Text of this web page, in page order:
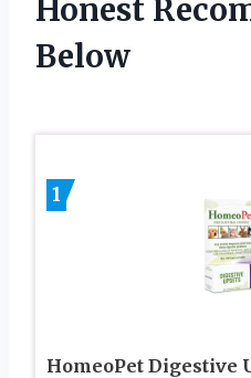
Honest
Below
1
HomeoPet Digestive